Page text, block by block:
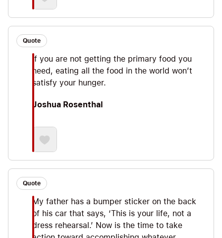
Quote
If you are not getting the primary food you
need, eating all the food in the world won’t
satisfy your hunger.
Joshua Rosenthal
Quote
My father has a bumper sticker on the back
of his car that says, ‘This is your life, not a
dress rehearsal.’ Now is the time to take